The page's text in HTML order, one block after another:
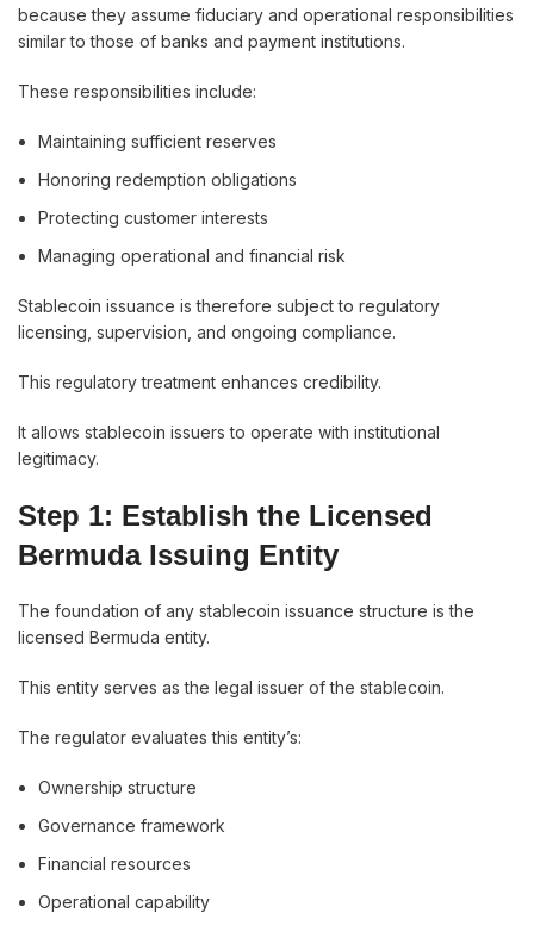
because they assume fiduciary and operational responsibilities
similar to those of banks and payment institutions.
These responsibilities include:
Maintaining sufficient reserves
Honoring redemption obligations
Protecting customer interests
Managing operational and financial risk
Stablecoin issuance is therefore subject to regulatory
licensing, supervision, and ongoing compliance.
This regulatory treatment enhances credibility.
It allows stablecoin issuers to operate with institutional
legitimacy.
Step 1: Establish the Licensed
Bermuda Issuing Entity
The foundation of any stablecoin issuance structure is the
licensed Bermuda entity.
This entity serves as the legal issuer of the stablecoin.
The regulator evaluates this entity’s:
Ownership structure
Governance framework
Financial resources
Operational capability